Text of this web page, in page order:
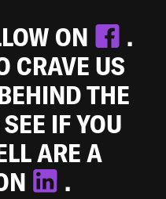
ON
.
CRAVE US
THE
IF YOU
ARE A
.